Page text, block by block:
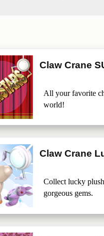
Claw Crane
All your favorite
world!
Claw Crane
Collect lucky
gorgeous gems.